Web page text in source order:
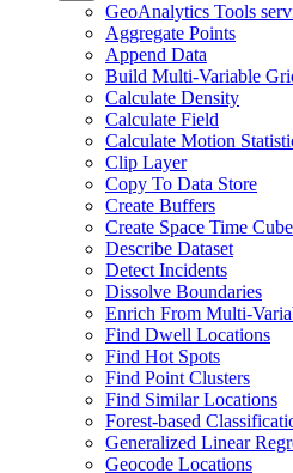
GeoAnalytics Tools
Aggregate Points
Append Data
Build Multi-Variable
Calculate Density
Calculate Field
Calculate Motion
Clip Layer
Copy To Data Store
Create Buffers
Create Space Time Cube
Describe Dataset
Detect Incidents
Dissolve Boundaries
Enrich From Multi-
Find Dwell Locations
Find Hot Spots
Find Point Clusters
Find Similar Locations
Forest-based
Generalized Linear
Geocode Locations